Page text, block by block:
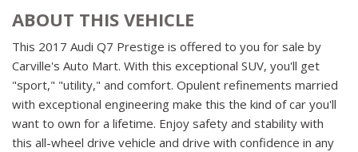
ABOUT THIS VEHICLE
This 2017 Audi Q7 Prestige is offered to you for sale by
Carville's Auto Mart. With this exceptional SUV, you'll get
"sport," "utility," and comfort. Opulent refinements married
with exceptional engineering make this the kind of car you'll
want to own for a lifetime. Enjoy safety and stability with
this all-wheel drive vehicle and drive with confidence in any